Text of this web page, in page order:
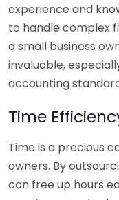
experience and
to handle complex
a small business
invaluable,
accounting
Time
Time is a precious
owners. By
can free up hours